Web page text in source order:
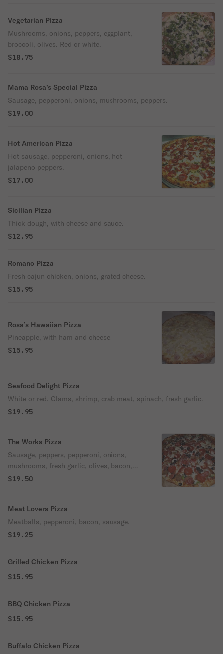
Vegetarian Pizza
Mushrooms, onions, peppers, eggplant,
broccoli, olives. Red or white.
$18.75
Mama Rosa’s Special Pizza
Sausage, pepperoni, onions, mushrooms, peppers.
$19.00
Hot American Pizza
Hot sausage, pepperoni, onions, hot
jalapeno peppers.
$17.00
Sicilian Pizza
Thick dough, with cheese and sauce.
$12.95
Romano Pizza
Fresh cajun chicken, onions, grated cheese.
$15.95
Rosa’s Hawaiian Pizza
Pineapple, with ham and cheese.
$15.95
Seafood Delight Pizza
White or red. Clams, shrimp, crab meat, spinach, fresh garlic.
$19.95
The Works Pizza
Sausage, peppers, pepperoni, onions,
mushrooms, fresh garlic, olives, bacon,
meatballs.
$19.50
Meat Lovers Pizza
Meatballs, pepperoni, bacon, sausage.
$19.25
Grilled Chicken Pizza
$15.95
BBQ Chicken Pizza
$15.95
Buffalo Chicken Pizza